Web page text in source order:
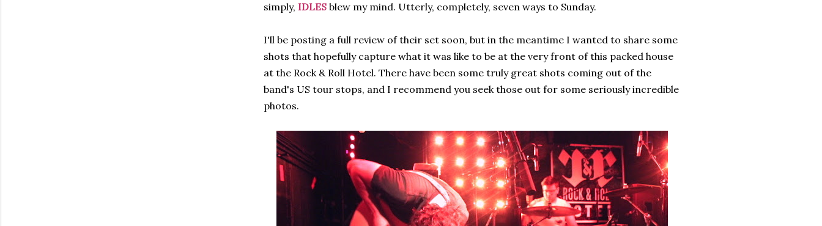
simply, IDLES blew my mind. Utterly, completely, seven ways to Sunday.
I'll be posting a full review of their set soon, but in the meantime I wanted to share some
shots that hopefully capture what it was like to be at the very front of this packed house
at the Rock & Roll Hotel. There have been some truly great shots coming out of the
band's US tour stops, and I recommend you seek those out for some seriously incredible
photos.